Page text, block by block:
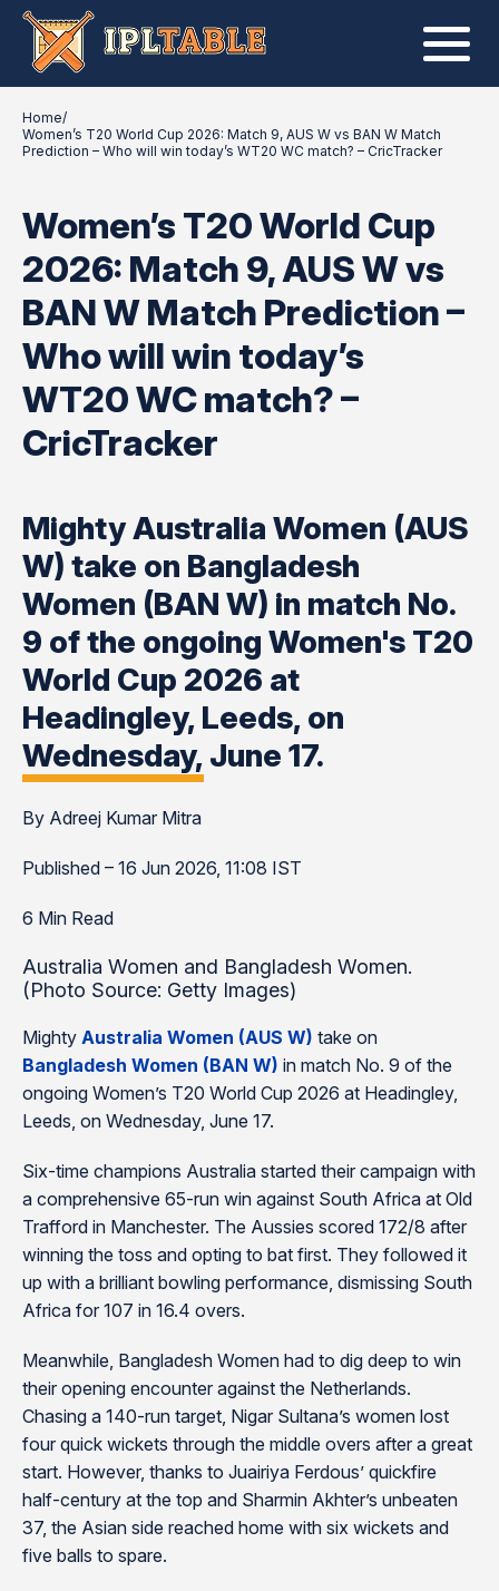
Home/
Women’s T20 World Cup 2026: Match 9, AUS W vs BAN W Match
Prediction – Who will win today’s WT20 WC match? – CricTracker
Women’s T20 World Cup
2026: Match 9, AUS W vs
BAN W Match Prediction –
Who will win today’s
WT20 WC match? –
CricTracker
Mighty Australia Women (AUS
W) take on Bangladesh
Women (BAN W) in match No.
9 of the ongoing Women's T20
World Cup 2026 at
Headingley, Leeds, on
Wednesday, June 17.
By Adreej Kumar Mitra
Published – 16 Jun 2026, 11:08 IST
6 Min Read
Australia Women and Bangladesh Women.
(Photo Source: Getty Images)
Mighty Australia Women (AUS W) take on
Bangladesh Women (BAN W) in match No. 9 of the
ongoing Women’s T20 World Cup 2026 at Headingley,
Leeds, on Wednesday, June 17.
Six-time champions Australia started their campaign with
a comprehensive 65-run win against South Africa at Old
Trafford in Manchester. The Aussies scored 172/8 after
winning the toss and opting to bat first. They followed it
up with a brilliant bowling performance, dismissing South
Africa for 107 in 16.4 overs.
Meanwhile, Bangladesh Women had to dig deep to win
their opening encounter against the Netherlands.
Chasing a 140-run target, Nigar Sultana’s women lost
four quick wickets through the middle overs after a great
start. However, thanks to Juairiya Ferdous’ quickfire
half-century at the top and Sharmin Akhter’s unbeaten
37, the Asian side reached home with six wickets and
five balls to spare.